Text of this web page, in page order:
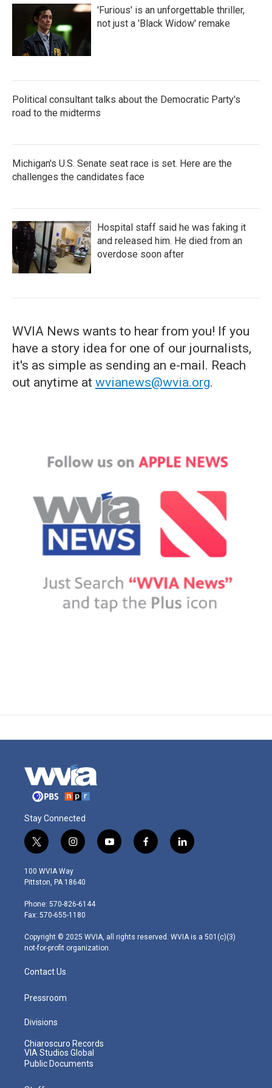
'Furious' is an unforgettable thriller,
not just a 'Black Widow' remake
Political consultant talks about the Democratic Party's
road to the midterms
Michigan's U.S. Senate seat race is set. Here are the
challenges the candidates face
Hospital staff said he was faking it
and released him. He died from an
overdose soon after
WVIA News wants to hear from you! If you
have a story idea for one of our journalists,
it's as simple as sending an e-mail. Reach
out anytime at wvianews@wvia.org.
Stay Connected
t
w
i
t
e
r
i
n
s
t
g
r
m
y
o
f
a
l
i
100 WVIA Way
Pittston, PA 18640
Phone: 570-826-6144
Fax: 570-655-1180
Copyright © 2025 WVIA, all rights reserved. WVIA is a 501(c)(3)
not-for-profit organization.
Contact Us
Pressroom
Divisions
Chiaroscuro Records
VIA Studios Global
Public Documents